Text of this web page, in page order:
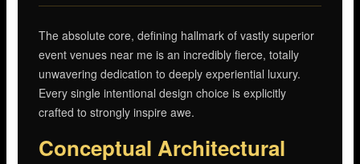
The absolute core, defining hallmark of vastly superior
event venues near me is an incredibly fierce, totally
unwavering dedication to deeply experiential luxury.
Every single intentional design choice is explicitly
crafted to strongly inspire awe.
Conceptual Architectural